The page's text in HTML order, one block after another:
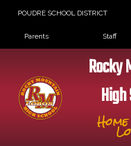
POUDRE SCHOOL DISTRICT
Landing Page
Parents Staff
Rocky